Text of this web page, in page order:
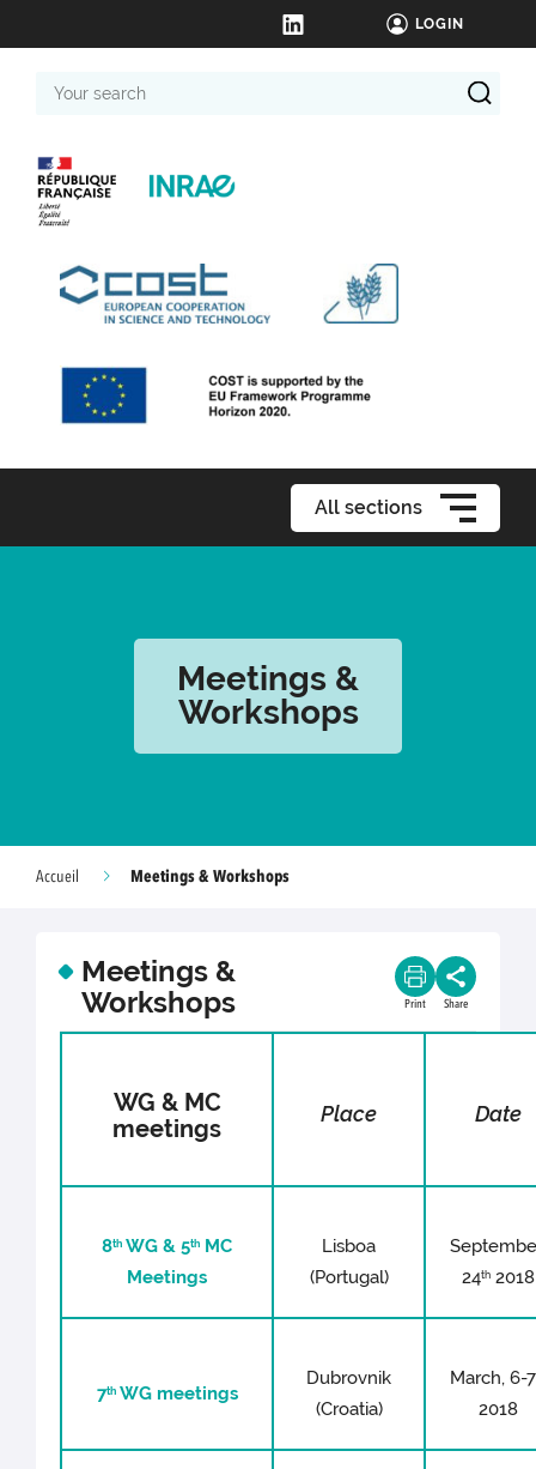
LOGIN
search
All sections
Meetings &
Workshops
Accueil Meetings & Workshops
Meetings &
Workshops
Print Share
WG & MC
meetings
Place Date
8th WG & 5th MC
Meetings
Lisboa
(Portugal)
24th2018
7thWG meetings
Dubrovnik
(Croatia)
March, 6-7
2018